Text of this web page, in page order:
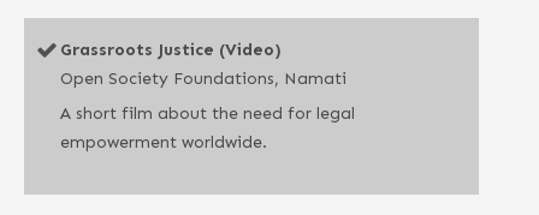
Grassroots Justice (Video)
Open Society Foundations, Namati
A short film about the need for legal
empowerment worldwide.